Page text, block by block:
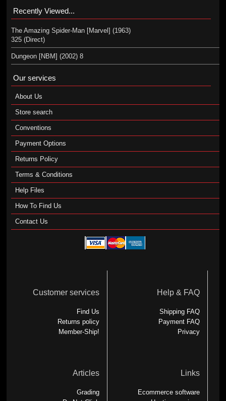
Recently Viewed...
The Amazing Spider-Man [Marvel] (1963)
325 (Direct)
Dungeon [NBM] (2002) 8
Our services
About Us
Store search
Conventions
Payment Options
Returns Policy
Terms & Conditions
Help Files
How To Find Us
Contact Us
Customer services
Find Us
Returns policy
Member-Ship!
Help & FAQ
Shipping FAQ
Payment FAQ
Privacy
Articles
Grading
Links
Ecommerce software